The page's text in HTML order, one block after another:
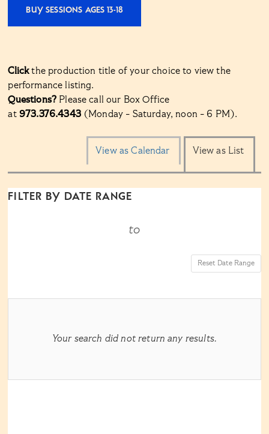
BUY SESSIONS AGES 13-18
Clickthe production title of your choice to view the
performance listing.
Questions? Please call our Box Office
at 973.376.4343(Monday - Saturday, noon - 6 PM).
Change
the
way
View as Calendar View as List
List
FILTER BY DATE RANGE
to
Reset Date Range
Your search did not return any results.